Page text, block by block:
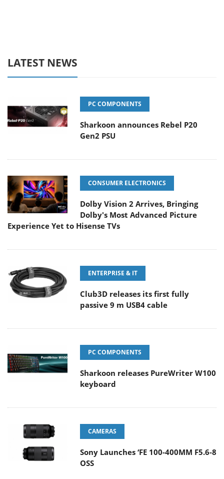
LATEST NEWS
PC COMPONENTS
Sharkoon announces Rebel P20
Gen2 PSU
CONSUMER ELECTRONICS
Dolby Vision 2 Arrives, Bringing
Dolby's Most Advanced Picture
Experience Yet to Hisense TVs
ENTERPRISE & IT
Club3D releases its first fully
passive 9 m USB4 cable
PC COMPONENTS
Sharkoon releases PureWriter W100
keyboard
CAMERAS
Sony Launches ‘FE 100-400MM F5.6-8
OSS